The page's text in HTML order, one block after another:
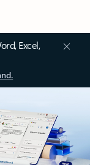
Excel,